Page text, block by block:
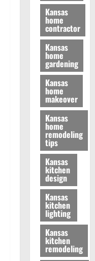
Kansas
home
contractor
Kansas
home
gardening
Kansas
home
makeover
Kansas
home
remodeling
tips
Kansas
kitchen
design
Kansas
kitchen
lighting
Kansas
kitchen
remodeling